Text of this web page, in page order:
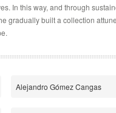
In this way, and through
gradually built a collection
Alejandro Gómez Cangas